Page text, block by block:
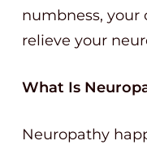
numbness, your
relieve your
What Is
Neuropathy